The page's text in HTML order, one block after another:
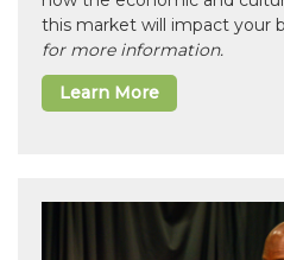
this market will impact your
for more information.
Learn More